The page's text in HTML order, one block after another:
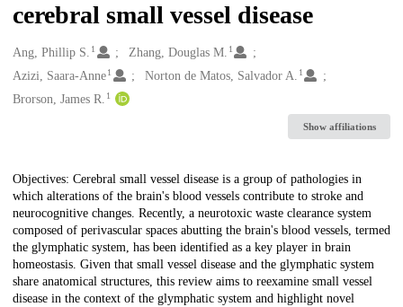
cerebral small vessel disease
Creators
Ang, Phillip S. 1 Zhang, Douglas M. 1
Azizi, Saara-Anne1 Norton de Matos, Salvador A. 1
Brorson, James R. 1
Show affiliations
Description
Objectives: Cerebral small vessel disease is a group of pathologies in
which alterations of the brain's blood vessels contribute to stroke and
neurocognitive changes. Recently, a neurotoxic waste clearance system
composed of perivascular spaces abutting the brain's blood vessels, termed
the glymphatic system, has been identified as a key player in brain
homeostasis. Given that small vessel disease and the glymphatic system
share anatomical structures, this review aims to reexamine small vessel
disease in the context of the glymphatic system and highlight novel